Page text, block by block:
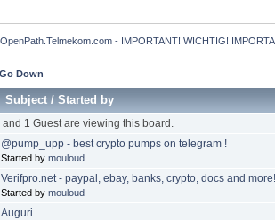
OpenPath.Telmekom.com - IMPORTANT! WICHTIG!
Go Down
Subject/Started by
1 Guest are viewing this board.
@pump_upp - best crypto pumps on telegram !
Started by mouloud
Verifpro.net - paypal, ebay, banks, crypto, docs and more!
Started by mouloud
Auguri